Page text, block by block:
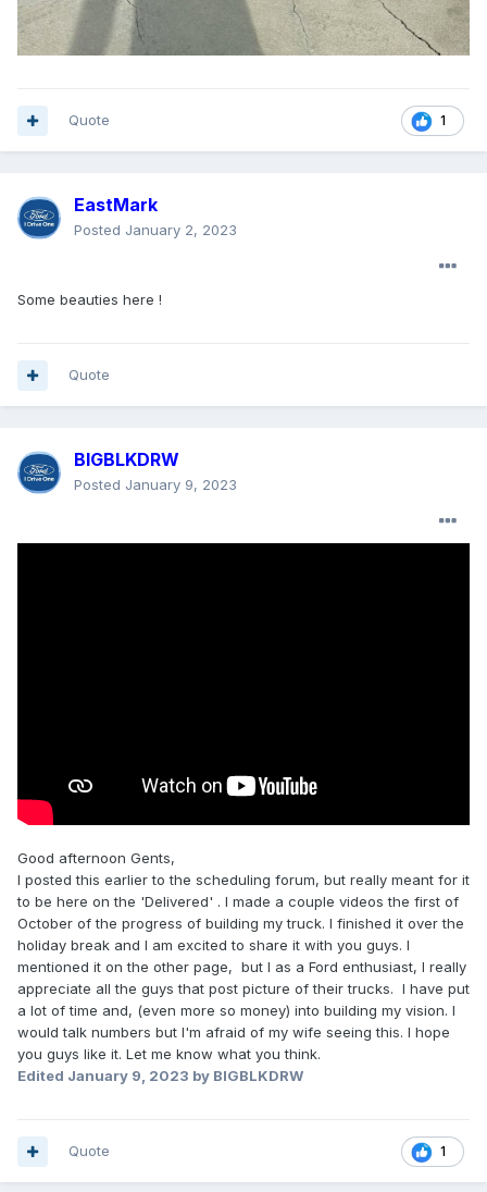
1
Quote
EastMark
Posted January 2, 2023
Some beauties here !
Quote
BIGBLKDRW
Posted January 9, 2023
Good afternoon Gents,
I posted this earlier to the scheduling forum, but really meant for it
to be here on the 'Delivered' . I made a couple videos the first of
October of the progress of building my truck. I finished it over the
holiday break and I am excited to share it with you guys. I
mentioned it on the other page, but I as a Ford enthusiast, I really
appreciate all the guys that post picture of their trucks. I have put
a lot of time and, (even more so money) into building my vision. I
would talk numbers but I'm afraid of my wife seeing this. I hope
you guys like it. Let me know what you think.
Edited January 9, 2023 by BIGBLKDRW
1
Quote